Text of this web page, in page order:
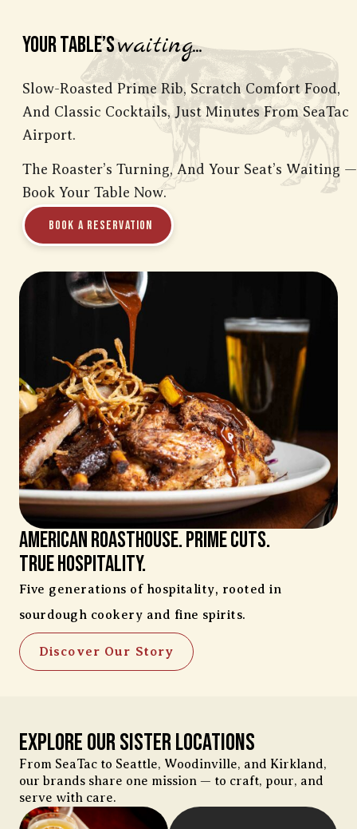
Your Table’swaiting...
Slow-Roasted Prime Rib, Scratch Comfort Food,
And Classic Cocktails, Just Minutes From SeaTac
Airport.
The Roaster’s Turning, And Your Seat’s Waiting —
Book Your Table Now.
Book a Reservation
AMERICAN ROASTHOUSE. Prime Cuts.
TRUE HOSPITALITY.
Five generations of hospitality, rooted in
sourdough cookery and fine spirits.
Discover Our Story
Explore Our Sister Locations
From SeaTac to Seattle, Woodinville, and Kirkland,
our brands share one mission — to craft, pour, and
serve with care.